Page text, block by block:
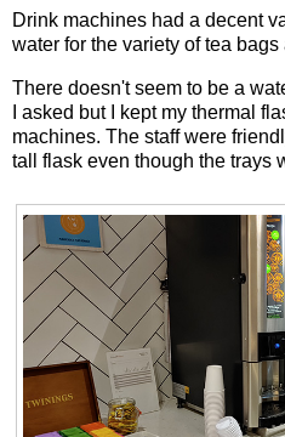
Drink machines had a decent
water for the variety of tea
There doesn't seem to be a
I asked but I kept my thermal
machines. The staff were
tall flask even though the trays